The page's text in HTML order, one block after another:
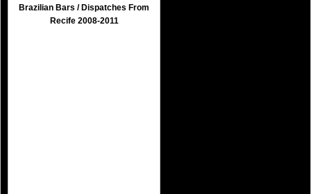
Brazilian Bars / Dispatches From
Recife 2008-2011